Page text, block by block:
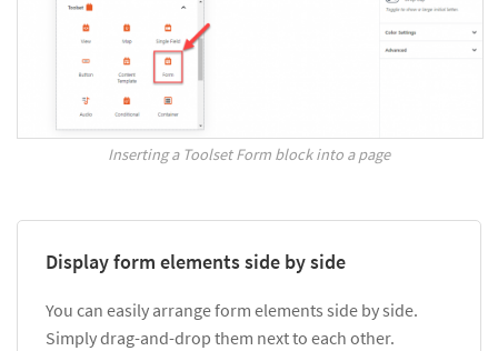
Inserting a Toolset Form block into a page
Display form elements side by side
You can easily arrange form elements side by side.
Simply drag-and-drop them next to each other.